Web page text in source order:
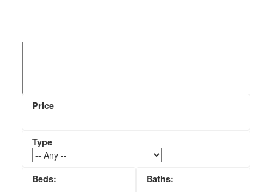
Search All Princeton, BC
Homes For Sale & MLS